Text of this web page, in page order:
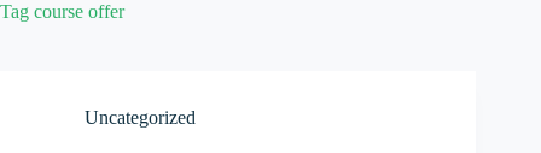
Tag course offer
Uncategorized